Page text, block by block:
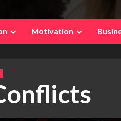
Motivation